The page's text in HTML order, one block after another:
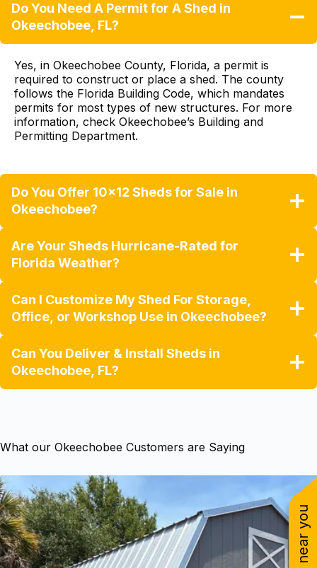
Do You Need A Permit for A Shed in
Okeechobee, FL?
Yes, in Okeechobee County, Florida, a permit is
required to construct or place a shed. The county
follows the Florida Building Code, which mandates
permits for most types of new structures. For more
information, check Okeechobee’s Building and
Permitting Department.
Do You Offer 10×12 Sheds for Sale in
Okeechobee?
Are Your Sheds Hurricane-Rated for
Florida Weather?
Can I Customize My Shed For Storage,
Office, or Workshop Use in Okeechobee?
Can You Deliver & Install Sheds in
Okeechobee, FL?
What our Okeechobee Customers are Saying